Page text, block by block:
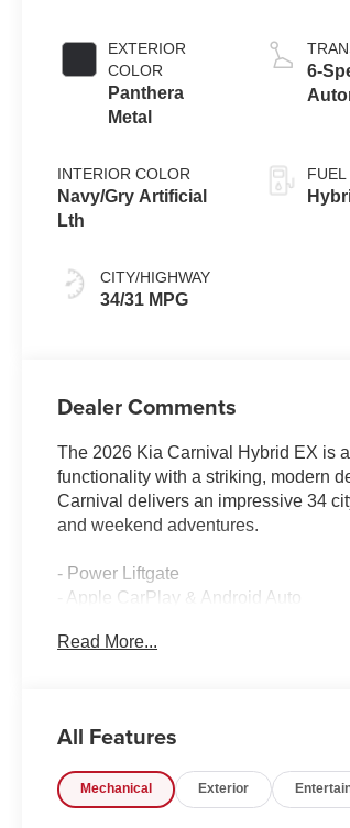
EXTERIOR
COLOR
Panthera
Metal
INTERIOR COLOR
Navy/Gry Artificial
Lth
CITY/HIGHWAY
34/31 MPG
6-
FUEL
Dealer Comments
The 2026 Kia Carnival Hybrid EX is
functionality with a striking, modern
Carnival delivers an impressive 34
and weekend adventures.
- Power Liftgate
- Apple CarPlay & Android Auto
- 8 Speakers
- Automatic Temperature Control
- Memory Seat
Read More...
All Features
Mechanical Exterior